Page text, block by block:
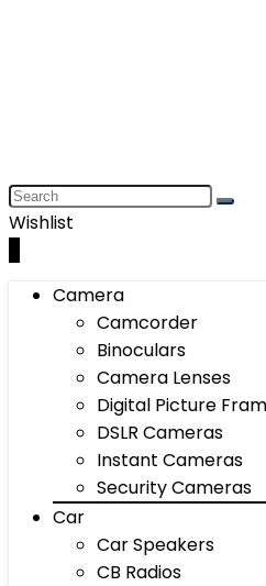
Wishlist
Camera
Camcorder
Binoculars
Camera Lenses
Digital Picture
DSLR Cameras
Instant Cameras
Security Cameras
Car
Car Speakers
CB Radios